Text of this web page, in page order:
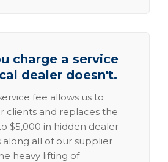
charge a service
dealer doesn't.
fee allows us to
clients and replaces the
$5,000 in hidden dealer
along all of our supplier
heavy lifting of